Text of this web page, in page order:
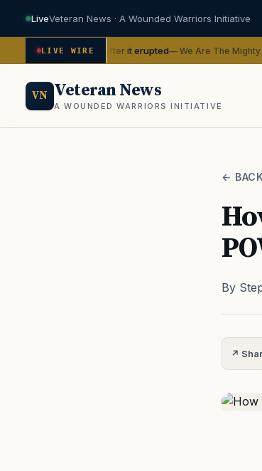
LiveVeteran News · A Wounded Warriors Initiative
LIVE WIRE
Hawaii after it erupted — We Are The Mighty
VN Veteran News
A WOUNDED WARRIORS INITIATIVE
←
By
↗